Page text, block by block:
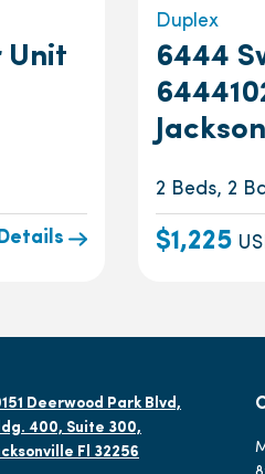
Unit
Duplex
6444
2 Beds, 2
$1,225
Deerwood Park Blvd,
400, Suite 300,
Fl 32256